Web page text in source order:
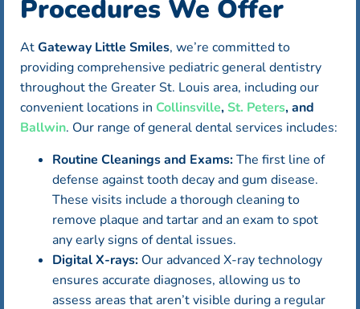
Procedures We Offer
AtGateway Little Smiles, we’re committed to
providing comprehensive pediatric general dentistry
throughout the Greater St. Louis area, including our
convenient locations in Collinsville, St. Peters, and
Ballwin. Our range of general dental services includes:
Routine Cleanings and Exams:The first line of
defense against tooth decay and gum disease.
These visits include a thorough cleaning to
remove plaque and tartar and an exam to spot
any early signs of dental issues.
Digital X-rays: Our advanced X-ray technology
ensures accurate diagnoses, allowing us to
assess areas that aren’t visible during a regular